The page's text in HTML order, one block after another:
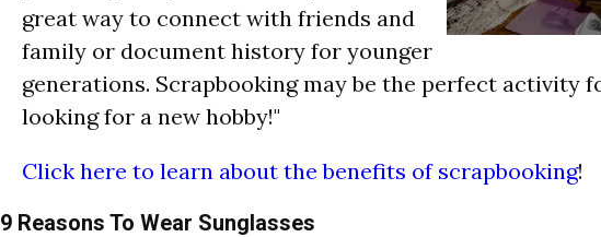
great way to connect with friends and
family or document history for younger
generations. Scrapbooking may be the perfect activity
looking for a new hobby!"
Click here to learn about the benefits of scrapbooking!
9 Reasons To Wear Sunglasses